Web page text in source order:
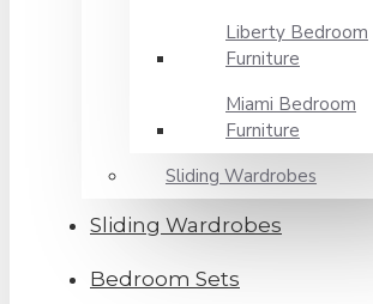
Liberty Bedroom
Furniture
Miami Bedroom
Furniture
Sliding Wardrobes
Sliding Wardrobes
Bedroom Sets